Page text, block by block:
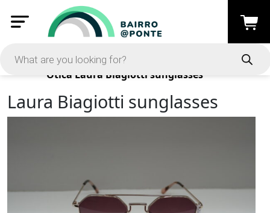
Products
Ótica Laura Biagiotti sunglasses
Laura Biagiotti sunglasses